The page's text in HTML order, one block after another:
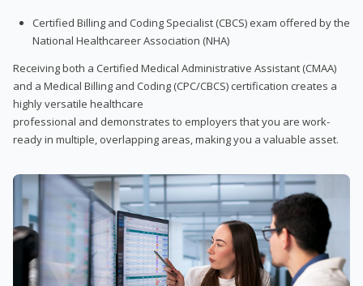
Certified Billing and Coding Specialist (CBCS) exam offered by the
National Healthcareer Association (NHA)
Receiving both a Certified Medical Administrative Assistant (CMAA)
and a Medical Billing and Coding (CPC/CBCS) certification creates a
highly versatile healthcare
professional and demonstrates to employers that you are work-
ready in multiple, overlapping areas, making you a valuable asset.